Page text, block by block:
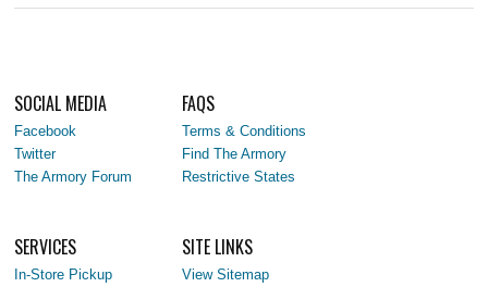
SOCIAL MEDIA
Facebook
Twitter
The Armory Forum
FAQS
Terms & Conditions
Find The Armory
Restrictive States
SERVICES
In-Store Pickup
SITE LINKS
View Sitemap